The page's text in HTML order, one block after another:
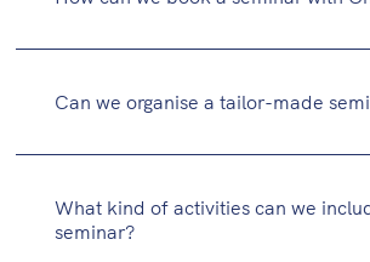
Can we organise a tailor-made
What kind of activities can we
seminar?